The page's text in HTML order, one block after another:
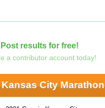
Post results for free!
a contributor account today!
City Marathon